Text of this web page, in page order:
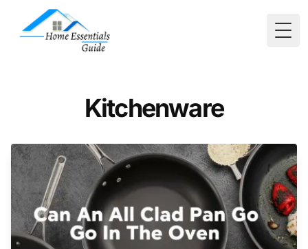
Kitchenware